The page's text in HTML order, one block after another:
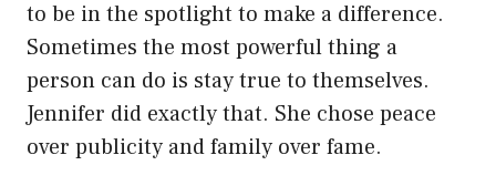
to be in the spotlight to make a difference.
Sometimes the most powerful thing a
person can do is stay true to themselves.
Jennifer did exactly that. She chose peace
over publicity and family over fame.